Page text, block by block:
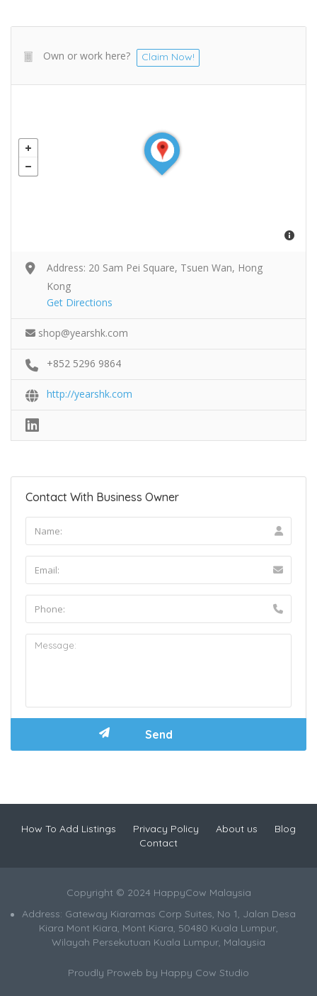
Own or work here? Claim Now!
Address: 20 Sam Pei Square, Tsuen Wan, Hong
Kong
Get Directions
shop@yearshk.com
+852 5296 9864
http://yearshk.com
Contact With Business Owner
How To Add Listings Privacy Policy About us
Blog
Contact
Copyright © 2024 HappyCow Malaysia
Address: Gateway Kiaramas Corp Suites, No 1, Jalan Desa
Kiara Mont Kiara, Mont Kiara, 50480 Kuala Lumpur,
Wilayah Persekutuan Kuala Lumpur, Malaysia
Proudly Proweb by Happy Cow Studio